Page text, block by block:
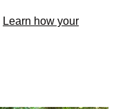
Learn how your